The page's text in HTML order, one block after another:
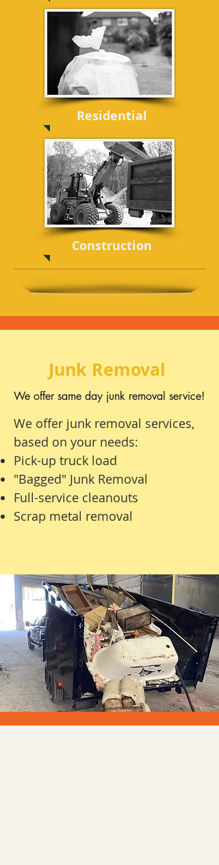
Residential
Construction
Junk Removal
We offer same day junk removal service!
We offer junk removal services,
based on your needs:
Pick-up truck load
"Bagged" Junk Removal
Full-service cleanouts
Scrap metal removal